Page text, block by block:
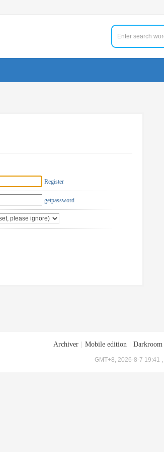
Register
getpassword
Archiver Mobile edition Darkroom
GMT+8, 2026-8-7 19:41